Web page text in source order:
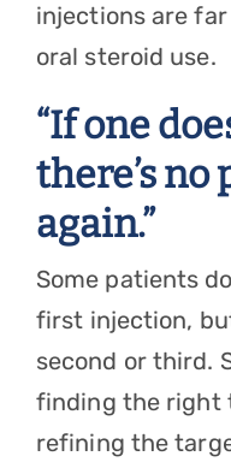
injections are
oral steroid use.
“If one
there’s
again.”
Some patients
first injection,
second or third.
finding the right
refining the